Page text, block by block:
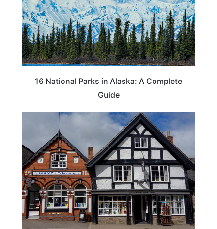
16 National Parks in Alaska: A Complete
Guide